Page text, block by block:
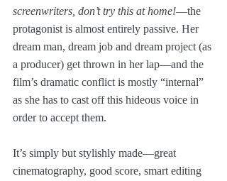
screenwriters, don’t try this at home!—the
protagonist is almost entirely passive. Her
dream man, dream job and dream project (as
a producer) get thrown in her lap—and the
film’s dramatic conflict is mostly “internal”
as she has to cast off this hideous voice in
order to accept them.
It’s simply but stylishly made—great
cinematography, good score, smart editing